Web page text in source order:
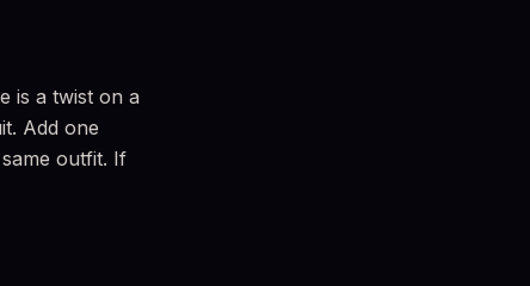
is a twist on a
Add one
outfit. If